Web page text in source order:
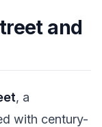
and
, a
with century-